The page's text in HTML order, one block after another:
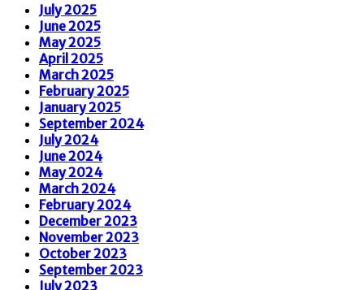
July 2025
June 2025
May 2025
April 2025
March 2025
February 2025
January 2025
September 2024
July 2024
June 2024
May 2024
March 2024
February 2024
December 2023
November 2023
October 2023
September 2023
July 2023